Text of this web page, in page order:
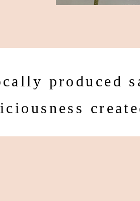
produced